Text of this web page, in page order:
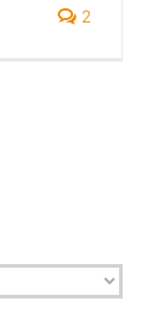
2